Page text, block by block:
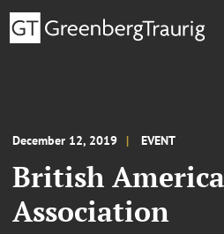
December 12, 2019 EVENT
British
Association